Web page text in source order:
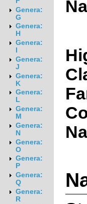
Genera:
G
Genera:
H
Genera:
Genera:
J
Genera:
K
Genera:
L
Genera:
M
Genera:
N
Genera:
O
Genera:
P
Genera:
Q
Genera:
R